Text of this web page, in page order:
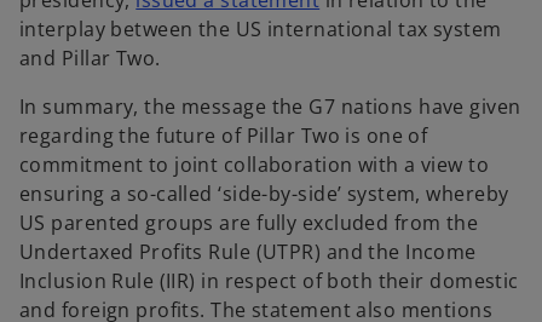
p
s
i
n
a
n
e
w
interplay between the US international tax system
and Pillar Two.
In summary, the message the G7 nations have given
regarding the future of Pillar Two is one of
commitment to joint collaboration with a view to
ensuring a so-called ‘side-by-side’ system, whereby
US parented groups are fully excluded from the
Undertaxed Profits Rule (UTPR) and the Income
Inclusion Rule (IIR) in respect of both their domestic
and foreign profits. The statement also mentions